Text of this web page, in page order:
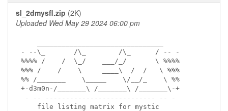
sl_2dmysfl.zip (2K)
Uploaded Wed May 29 2024 06:00 pm
- --\_       /\_        /\_      / -- -
%%%% /    /  \_/    ___/_/       \ %%%%
%%% /    /    \     ____\  /  /   \ %%%
%% /_______    \_____    \/__/_    \ %%
+-d3m0n-/_______\ /_______\ /_______\-+
- -- --------------------------- -- -
    file listing matrix for mystic